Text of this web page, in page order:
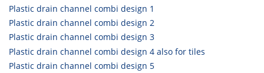
Plastic drain channel combi design 1
Plastic drain channel combi design 2
Plastic drain channel combi design 3
Plastic drain channel combi design 4 also for tiles
Plastic drain channel combi design 5